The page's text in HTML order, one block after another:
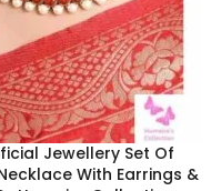
Jewellery Set Of
With Earrings &